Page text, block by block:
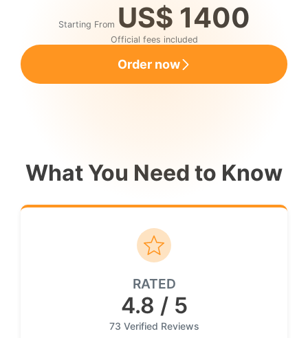
Starting From US$ 1400
Official fees included
Order now
What You Need to Know
RATED
4.8 / 5
73 Verified Reviews